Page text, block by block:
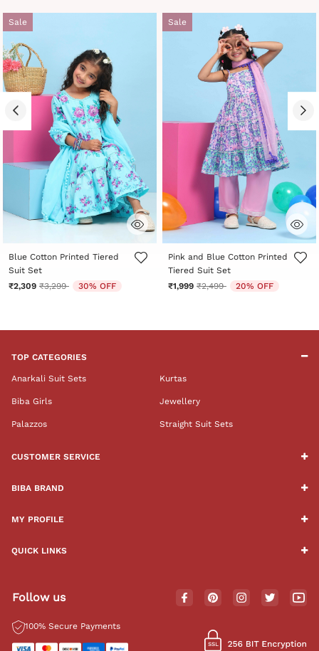
Sale
5 out of 5 Customer Rating
Blue Cotton Printed Tiered
Suit Set
₹2,309 Price reduced from
₹3,299to 30% OFF
Sale
3.8 out of 5 Customer Rating
Pink and Blue Cotton Printed
Tiered Suit Set
₹1,999 Price reduced from
₹2,499to 20% OFF
TOP CATEGORIES
Anarkali Suit Sets Kurtas
Biba Girls Jewellery
Palazzos Straight Suit Sets
CUSTOMER SERVICE
BIBA BRAND
MY PROFILE
QUICK LINKS
Follow us
100% Secure Payments